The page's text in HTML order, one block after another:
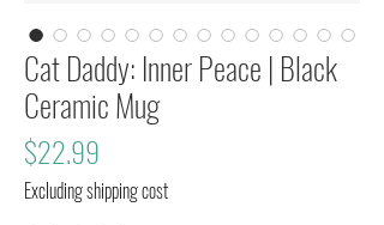
Cat Daddy: Inner Peace | Black
Ceramic Mug
$22.99
Excluding shipping cost